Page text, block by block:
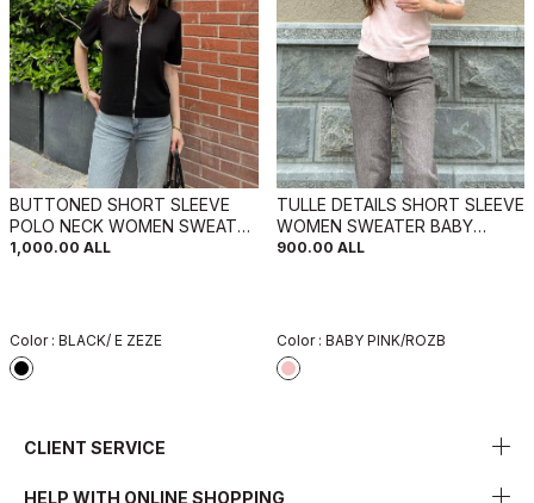
BUTTONED SHORT SLEEVE
POLO NECK WOMEN SWEATER
BLACK/ E ZEZE
1,000.00 ALL
Color : BLACK/ E ZEZE
TULLE DETAILS SHORT SLEEVE
WOMEN SWEATER BABY
PINK/ROZB
900.00 ALL
Color : BABY PINK/ROZB
CLIENT SERVICE
HELP WITH ONLINE SHOPPING